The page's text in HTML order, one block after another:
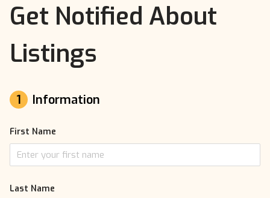
Get Notified About
Listings
1 Information
First Name
Last Name